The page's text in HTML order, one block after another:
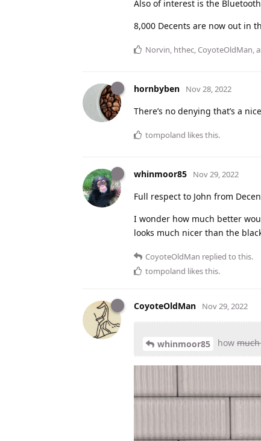
Also of interest is the
8,000 Decents are now out in
Norvin, hthec,CoyoteOldMan,
hornbyben Nov 28, 2022
There’s no denying that’s a
tompoland likes this.
whinmoor85 Nov 29, 2022
Full respect to John from
I wonder how much better
looks much nicer than the
CoyoteOldMan replied to this.
tompoland likes this.
CoyoteOldMan Nov 29, 2022
whinmoor85 how